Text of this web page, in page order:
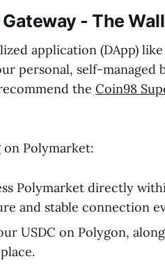
Gateway - The
application (DApp)
personal, self-managed
the Coin98
Polymarket:
Polymarket directly
and stable connection
USDC on Polygon,